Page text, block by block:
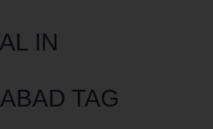
IN
TAG